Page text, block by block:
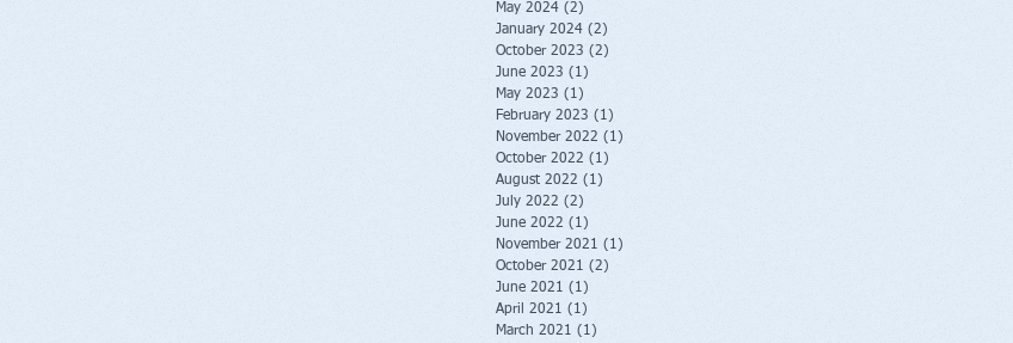
May 2024 (2)
January 2024 (2)
October 2023 (2)
June 2023 (1)
May 2023 (1)
February 2023 (1)
November 2022 (1)
October 2022 (1)
August 2022 (1)
July 2022 (2)
June 2022 (1)
November 2021 (1)
October 2021 (2)
June 2021 (1)
April 2021 (1)
March 2021 (1)